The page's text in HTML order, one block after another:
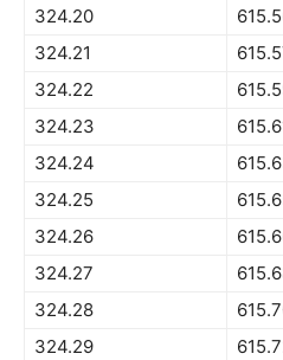
324.20
324.21
324.22
324.23
324.24
324.25
324.26
324.27
324.28
324.29